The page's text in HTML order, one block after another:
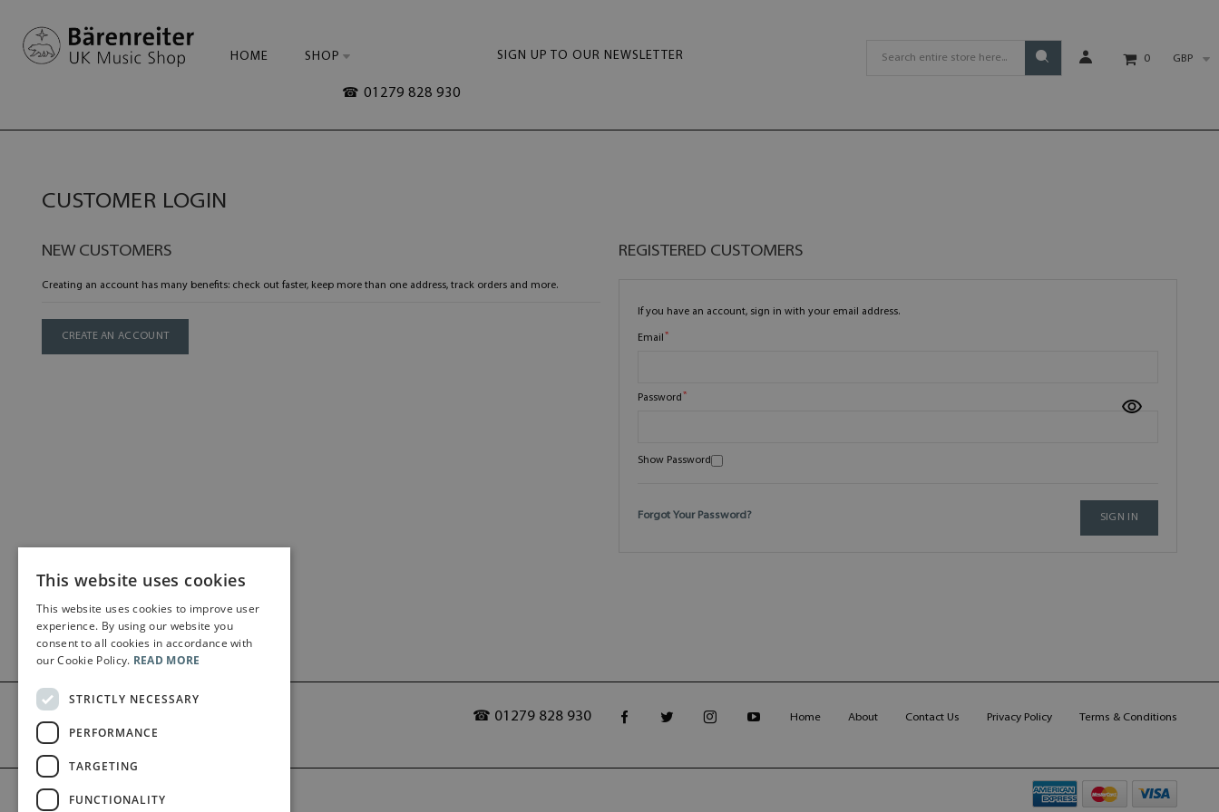
HOME SHOP SIGN UP TO OUR NEWSLETTER
☎ 01279 828 930
0 GBP
CUSTOMER LOGIN
REGISTERED CUSTOMERS
If you have an account, sign in with your email address.
Email
Password
Show Password
SIGN IN
Forgot Your Password?
NEW CUSTOMERS
Creating an account has many benefits: check out faster, keep more than one address, track orders and more.
CREATE AN ACCOUNT
☎ 01279 828 930 Home About Contact Us Privacy Policy Terms & Conditions
©2026 Bärenreiter Limited
This website uses cookies
This website uses cookies to improve user
experience. By using our website you
consent to all cookies in accordance with
our Cookie Policy. READ MORE
STRICTLY NECESSARY
PERFORMANCE
TARGETING
FUNCTIONALITY